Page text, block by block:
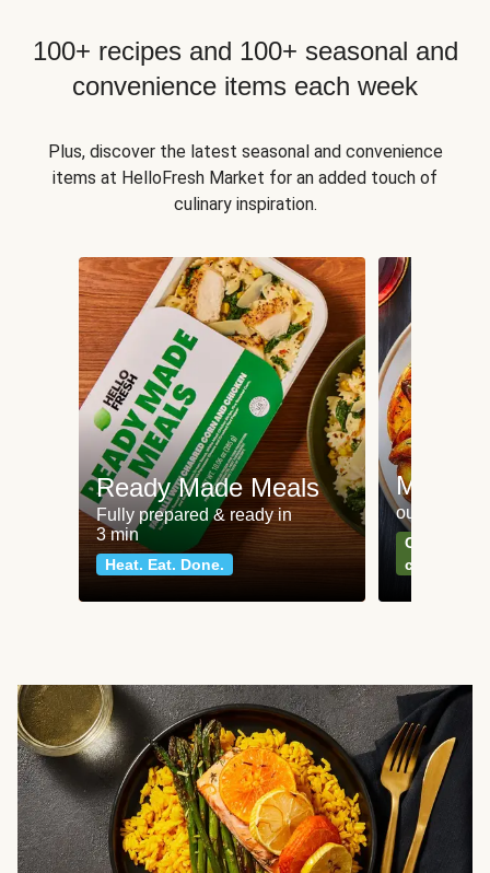
100+ recipes and 100+ seasonal and
convenience items each week
Plus, discover the latest seasonal and convenience
items at HelloFresh Market for an added touch of
culinary inspiration.
Ready Made Meals
Fully prepared & ready in
3 min
Heat. Eat. Done.
Meat
our most
Can't go
classics